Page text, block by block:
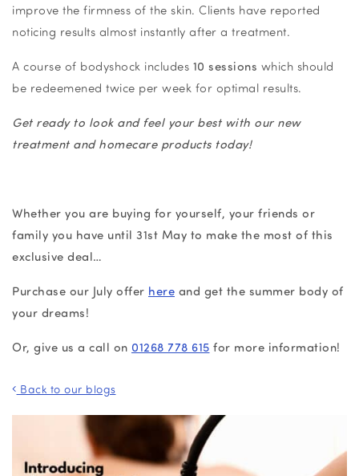
improve the firmness of the skin. Clients have reported
noticing results almost instantly after a treatment.
A course of bodyshock includes 10 sessions which should
be redeemened twice per week for optimal results.
Get ready to look and feel your best with our new
treatment and homecare products today!
Whether you are buying for yourself, your friends or
family you have until 31st May to make the most of this
exclusive deal…
Purchase our July offer here and get the summer body of
your dreams!
Or, give us a call on 01268 778 615 for more information!
Back to our blogs